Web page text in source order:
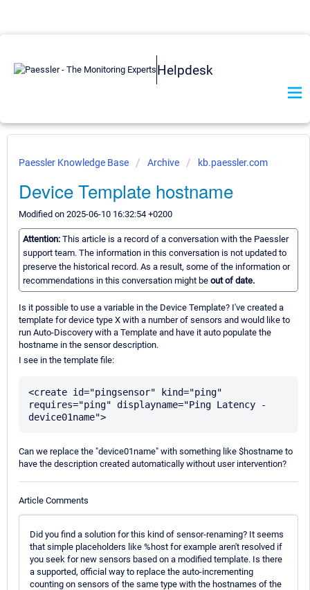
Helpdesk
Paessler Knowledge Base Archive kb.paessler.com
Device Template hostname
Modified on 2025-06-10 16:32:54 +0200
Attention: This article is a record of a conversation with the Paessler
support team. The information in this conversation is not updated to
preserve the historical record. As a result, some of the information or
recommendations in this conversation might be out of date.
Is it possible to use a variable in the Device Template? I've created a
template for device type X with a number of sensors and would like to
run Auto-Discovery with a Template and have it auto populate the
hostname in the sensor description.
I see in the template file:
<create id="pingsensor" kind="ping"
requires="ping" displayname="Ping Latency -
Can we replace the "device01name" with something like $hostname to
have the description created automatically without user intervention?
Article Comments
Did you find a solution for this kind of sensor-renaming? It seems
that simple placeholders like %host for example aren't resolved if
you seek for new sensors based on a modified template. Is there
a supported, official way to replace the auto-incrementing
counting on sensors of the same type with the hostnames of the